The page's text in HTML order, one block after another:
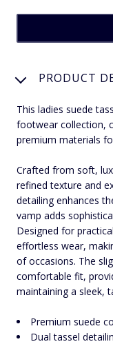
PRODUCT
This ladies suede
footwear collection,
premium materials
Crafted from soft,
refined texture and
detailing enhances
vamp adds
Designed for
effortless wear,
of occasions. The
comfortable fit,
maintaining a sleek,
Premium suede
Dual tassel